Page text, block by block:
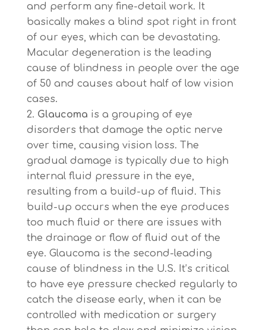
and perform any fine-detail work. It
basically makes a blind spot right in front
of our eyes, which can be devastating.
Macular degeneration is the leading
cause of blindness in people over the age
of 50 and causes about half of low vision
cases.
Glaucoma is a grouping of eye
disorders that damage the optic nerve
over time, causing vision loss. The
gradual damage is typically due to high
internal fluid pressure in the eye,
resulting from a build-up of fluid. This
build-up occurs when the eye produces
too much fluid or there are issues with
the drainage or flow of fluid out of the
eye. Glaucoma is the second-leading
cause of blindness in the U.S. It’s critical
to have eye pressure checked regularly to
catch the disease early, when it can be
controlled with medication or surgery